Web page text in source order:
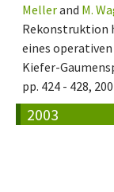
Mellerand M.
Rekonstruktion
eines
Kiefer-
pp. 424 - 428,
2003